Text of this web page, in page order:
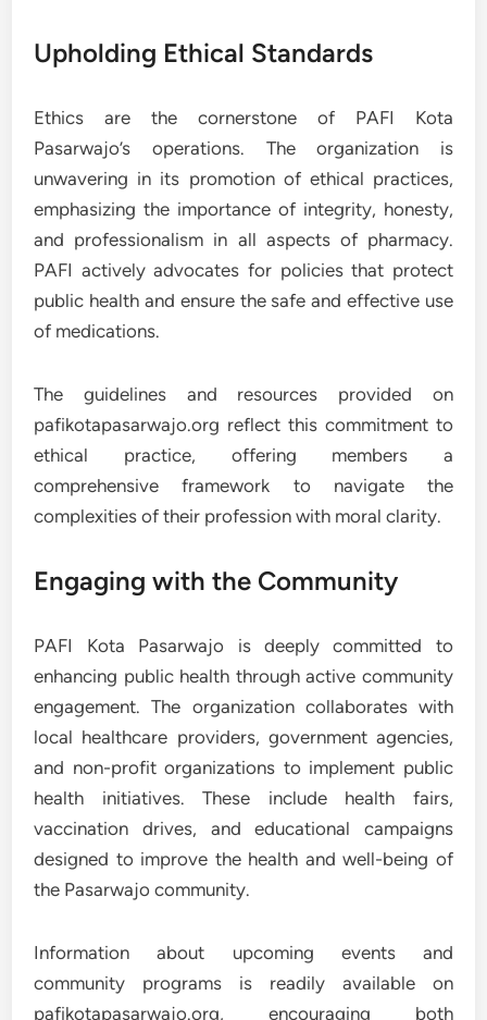
Upholding Ethical Standards
Ethics are the cornerstone of PAFI Kota
Pasarwajo’s operations. The organization is
unwavering in its promotion of ethical practices,
emphasizing the importance of integrity, honesty,
and professionalism in all aspects of pharmacy.
PAFI actively advocates for policies that protect
public health and ensure the safe and effective use
of medications.
The guidelines and resources provided on
pafikotapasarwajo.org reflect this commitment to
ethical practice, offering members a
comprehensive framework to navigate the
complexities of their profession with moral clarity.
Engaging with the Community
PAFI Kota Pasarwajo is deeply committed to
enhancing public health through active community
engagement. The organization collaborates with
local healthcare providers, government agencies,
and non-profit organizations to implement public
health initiatives. These include health fairs,
vaccination drives, and educational campaigns
designed to improve the health and well-being of
the Pasarwajo community.
Information about upcoming events and
community programs is readily available on
pafikotapasarwajo.org, encouraging both